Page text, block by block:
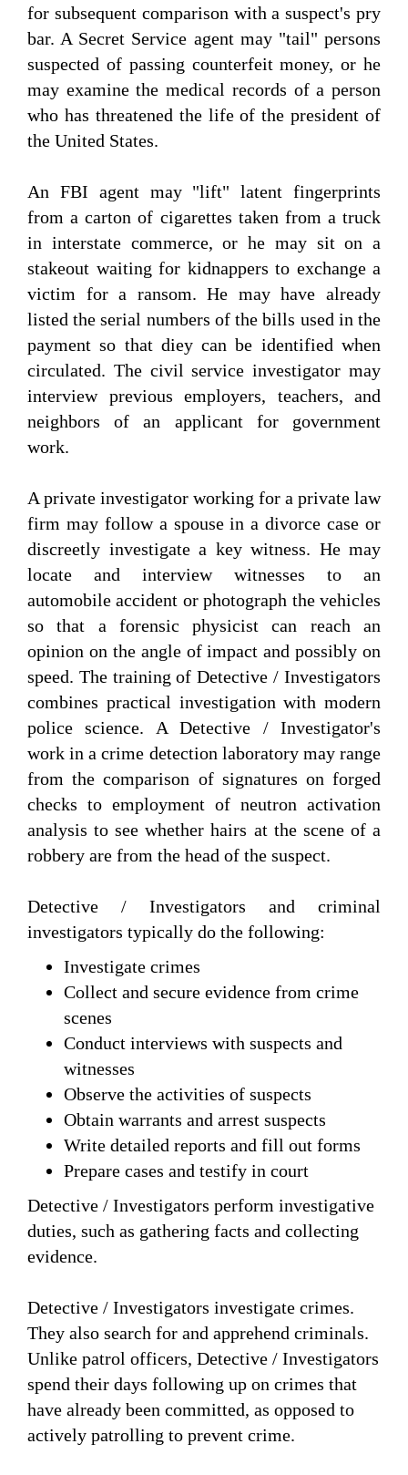
for subsequent comparison with a suspect's pry
bar. A Secret Service agent may "tail" persons
suspected of passing counterfeit money, or he
may examine the medical records of a person
who has threatened the life of the president of
the United States.
An FBI agent may "lift" latent fingerprints
from a carton of cigarettes taken from a truck
in interstate commerce, or he may sit on a
stakeout waiting for kidnappers to exchange a
victim for a ransom. He may have already
listed the serial numbers of the bills used in the
payment so that diey can be identified when
circulated. The civil service investigator may
interview previous employers, teachers, and
neighbors of an applicant for government
work.
A private investigator working for a private law
firm may follow a spouse in a divorce case or
discreetly investigate a key witness. He may
locate and interview witnesses to an
automobile accident or photograph the vehicles
so that a forensic physicist can reach an
opinion on the angle of impact and possibly on
speed. The training of Detective / Investigators
combines practical investigation with modern
police science. A Detective / Investigator's
work in a crime detection laboratory may range
from the comparison of signatures on forged
checks to employment of neutron activation
analysis to see whether hairs at the scene of a
robbery are from the head of the suspect.
Detective / Investigators and criminal
investigators typically do the following:
Investigate crimes
Collect and secure evidence from crime
scenes
Conduct interviews with suspects and
witnesses
Observe the activities of suspects
Obtain warrants and arrest suspects
Write detailed reports and fill out forms
Prepare cases and testify in court
Detective / Investigators perform investigative
duties, such as gathering facts and collecting
evidence.
Detective / Investigators investigate crimes.
They also search for and apprehend criminals.
Unlike patrol officers, Detective / Investigators
spend their days following up on crimes that
have already been committed, as opposed to
actively patrolling to prevent crime.